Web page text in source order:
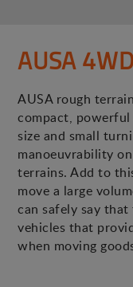
AUSA
AUSA rough
compact, powerful
size and small
manoeuvrability
terrains. Add to
move a large
can safely say
vehicles that
when moving